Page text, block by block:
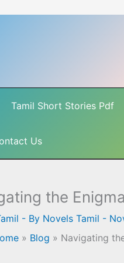
Tamil Short Stories Pdf
Us
the
- By Novels Tamil -
» Blog » Navigating